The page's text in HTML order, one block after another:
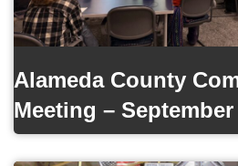
Alameda County
Meeting – September